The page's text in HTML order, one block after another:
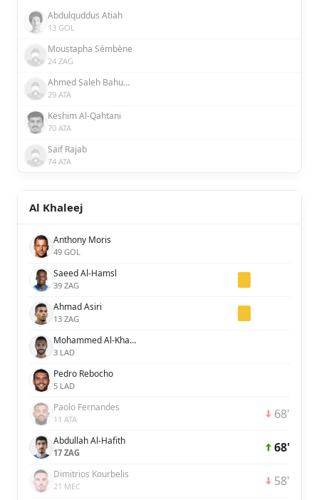
Abdulquddus Atiah
13 GOL
Moustapha Sémbène
24 ZAG
Ahmed Saleh Bahusayn
29 ATA
Keshim Al-Qahtani
70 ATA
Saif Rajab
74 ATA
Al Khaleej
Anthony Moris
49 GOL
Saeed Al-Hamsl
39 ZAG
Ahmad Asiri
13 ZAG
Mohammed Al-Khabrani
3 LAD
Pedro Rebocho
5 LAD
Paolo Fernandes
11 ATA 68'
Abdullah Al-Hafith
17 ZAG 68'
Dimitrios Kourbelis
21 MEC 58'